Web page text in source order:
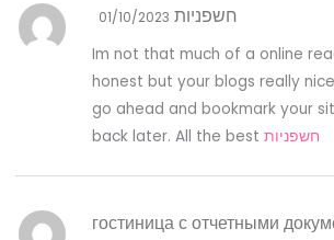
חשפניות 01/10/2023
Im not that much of a online
honest but your blogs really
go ahead and bookmark your
back later. All the bestחשפניות
гостиница с отчетными